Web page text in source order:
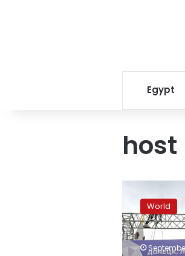
Egypt
host
expected
to
begin
formally
annexing
World